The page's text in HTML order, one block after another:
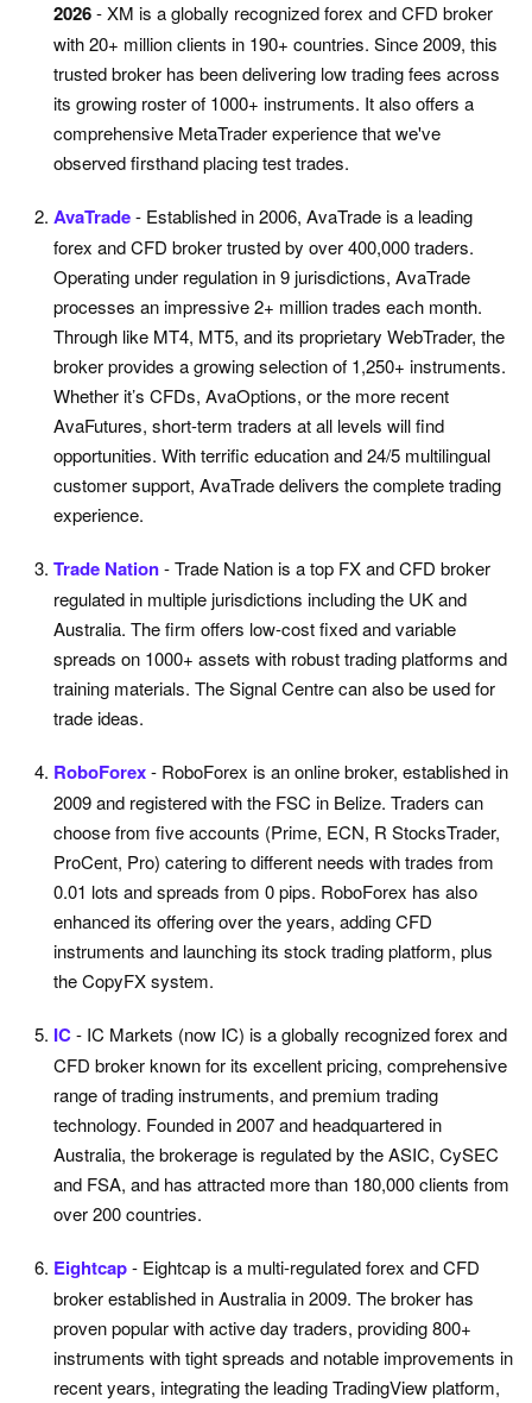
2026- XM is a globally recognized forex and CFD broker
with 20+ million clients in 190+ countries. Since 2009, this
trusted broker has been delivering low trading fees across
its growing roster of 1000+ instruments. It also offers a
comprehensive MetaTrader experience that we've
observed firsthand placing test trades.
AvaTrade- Established in 2006, AvaTrade is a leading
forex and CFD broker trusted by over 400,000 traders.
Operating under regulation in 9 jurisdictions, AvaTrade
processes an impressive 2+ million trades each month.
Through like MT4, MT5, and its proprietary WebTrader, the
broker provides a growing selection of 1,250+ instruments.
Whether it’s CFDs, AvaOptions, or the more recent
AvaFutures, short-term traders at all levels will find
opportunities. With terrific education and 24/5 multilingual
customer support, AvaTrade delivers the complete trading
experience.
Trade Nation- Trade Nation is a top FX and CFD broker
regulated in multiple jurisdictions including the UK and
Australia. The firm offers low-cost fixed and variable
spreads on 1000+ assets with robust trading platforms and
training materials. The Signal Centre can also be used for
trade ideas.
RoboForex- RoboForex is an online broker, established in
2009 and registered with the FSC in Belize. Traders can
choose from five accounts (Prime, ECN, R StocksTrader,
ProCent, Pro) catering to different needs with trades from
0.01 lots and spreads from 0 pips. RoboForex has also
enhanced its offering over the years, adding CFD
instruments and launching its stock trading platform, plus
the CopyFX system.
IC- IC Markets (now IC) is a globally recognized forex and
CFD broker known for its excellent pricing, comprehensive
range of trading instruments, and premium trading
technology. Founded in 2007 and headquartered in
Australia, the brokerage is regulated by the ASIC, CySEC
and FSA, and has attracted more than 180,000 clients from
over 200 countries.
Eightcap- Eightcap is a multi-regulated forex and CFD
broker established in Australia in 2009. The broker has
proven popular with active day traders, providing 800+
instruments with tight spreads and notable improvements in
recent years, integrating the leading TradingView platform,